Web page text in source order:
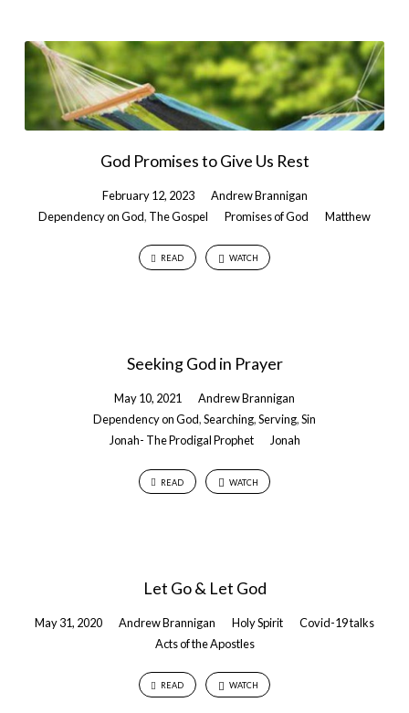
God Promises to Give Us Rest
February 12, 2023
Andrew Brannigan
Dependency on God, The Gospel Promises of God Matthew
READ WATCH
Seeking God in Prayer
May 10, 2021
Andrew Brannigan
Dependency on God,Searching,Serving,Sin
Jonah- The Prodigal Prophet
Jonah
READ WATCH
Let Go & Let God
May 31, 2020 Andrew Brannigan Holy Spirit
Covid-19 talks
Acts of the Apostles
READ WATCH